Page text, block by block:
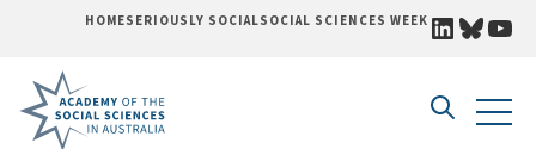
HOMESERIOUSLY SOCIALSOCIAL SCIENCES WEEK